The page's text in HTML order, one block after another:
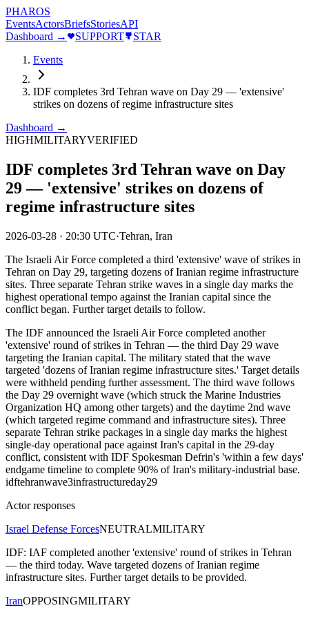
PHAROS
EventsActorsBriefsStoriesAPI
Dashboard →
SUPPORT
STAR
Events
IDF completes 3rd Tehran wave on Day 29 — 'extensive'
strikes on dozens of regime infrastructure sites
Dashboard →
HIGHMILITARYVERIFIED
IDF completes 3rd Tehran wave on Day
29 — 'extensive' strikes on dozens of
regime infrastructure sites
2026-03-28 · 20:30 UTC·Tehran, Iran
The Israeli Air Force completed a third 'extensive' wave of strikes in
Tehran on Day 29, targeting dozens of Iranian regime infrastructure
sites. Three separate Tehran strike waves in a single day marks the
highest operational tempo against the Iranian capital since the
conflict began. Further target details to follow.
The IDF announced the Israeli Air Force completed another
'extensive' round of strikes in Tehran — the third Day 29 wave
targeting the Iranian capital. The military stated that the wave
targeted 'dozens of Iranian regime infrastructure sites.' Target details
were withheld pending further assessment. The third wave follows
the Day 29 overnight wave (which struck the Marine Industries
Organization HQ among other targets) and the daytime 2nd wave
(which targeted regime command and infrastructure sites). Three
separate Tehran strike packages in a single day marks the highest
single-day operational pace against Iran's capital in the 29-day
conflict, consistent with IDF Spokesman Defrin's 'within a few days'
endgame timeline to complete 90% of Iran's military-industrial base.
idftehranwave3infrastructureday29
Actor responses
Israel Defense ForcesNEUTRALMILITARY
IDF: IAF completed another 'extensive' round of strikes in Tehran
— the third today. Wave targeted dozens of Iranian regime
infrastructure sites. Further target details to be provided.
IranOPPOSINGMILITARY